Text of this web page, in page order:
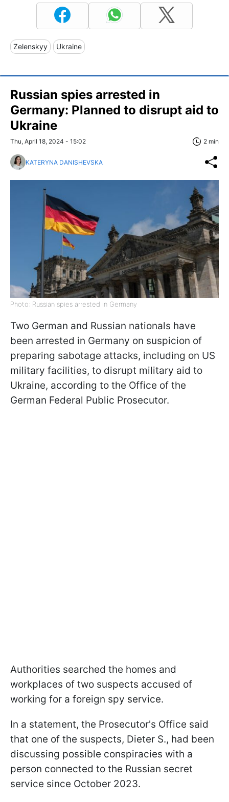
Zelenskyy Ukraine
Russian spies arrested in
Germany: Planned to disrupt aid to
Ukraine
Thu, April 18, 2024 - 15:02 2 min
KATERYNA DANISHEVSKA
Photo: Russian spies arrested in Germany
Two German and Russian nationals have
been arrested in Germany on suspicion of
preparing sabotage attacks, including on US
military facilities, to disrupt military aid to
Ukraine, according to the Office of the
German Federal Public Prosecutor.
Authorities searched the homes and
workplaces of two suspects accused of
working for a foreign spy service.
In a statement, the Prosecutor's Office said
that one of the suspects, Dieter S., had been
discussing possible conspiracies with a
person connected to the Russian secret
service since October 2023.